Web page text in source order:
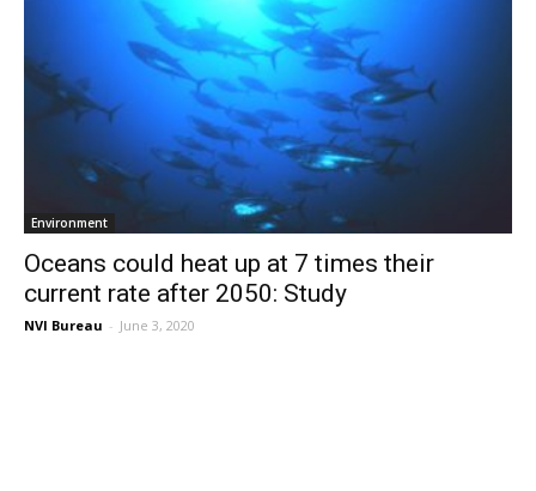
Environment
Oceans could heat up at 7 times their
current rate after 2050: Study
NVI Bureau - June 3, 2020